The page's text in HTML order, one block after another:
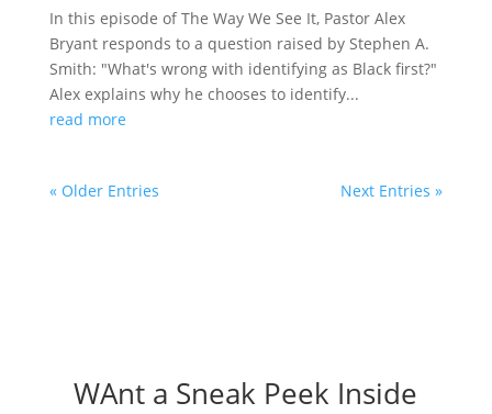
In this episode of The Way We See It, Pastor Alex
Bryant responds to a question raised by Stephen A.
Smith: "What's wrong with identifying as Black first?"
Alex explains why he chooses to identify...
read more
« Older Entries Next Entries »
WAnt a Sneak Peek Inside